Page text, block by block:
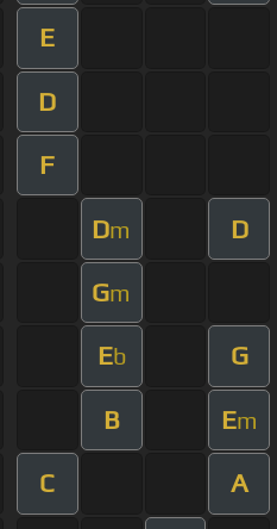
E
D
F
Dm D
Gm
Eb G
B Em
C A